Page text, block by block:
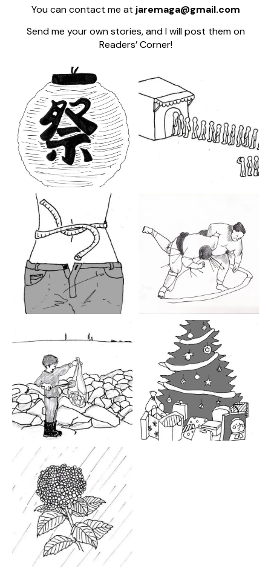
You can contact me at jaremaga@gmail.com
Send me your own stories, and I will post them on
Readers’ Corner!